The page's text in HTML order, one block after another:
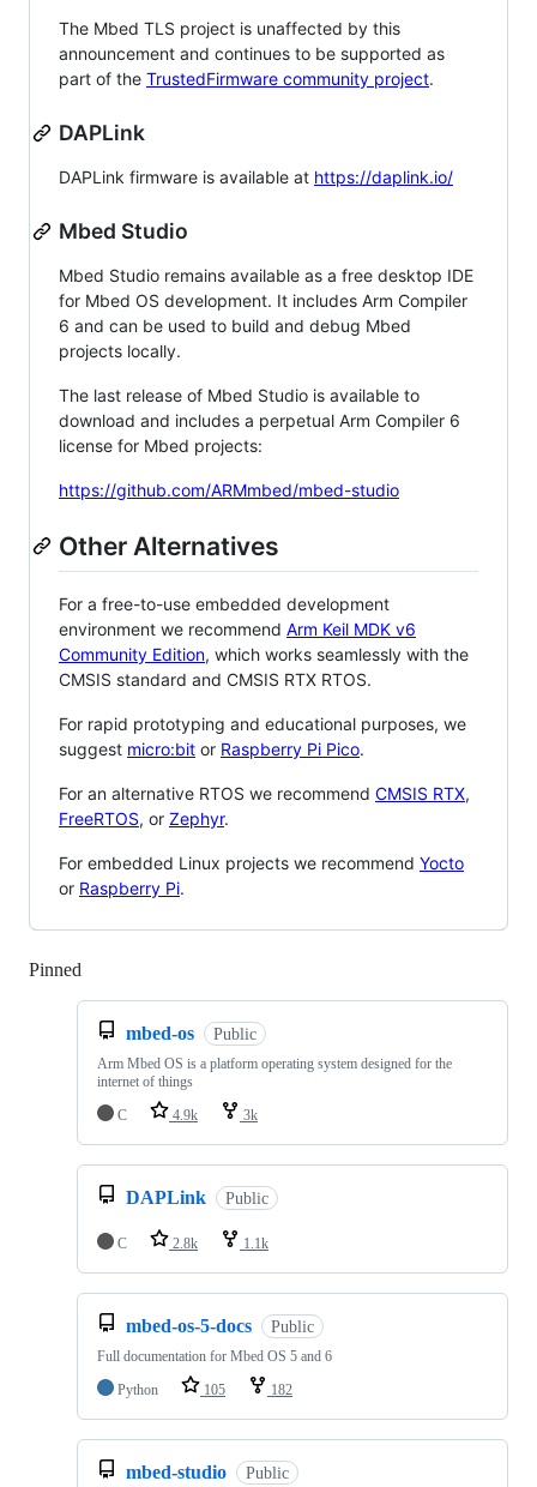
The Mbed TLS project is unaffected by this
announcement and continues to be supported as
part of the TrustedFirmware community project.
DAPLink
DAPLink firmware is available at https://daplink.io/
Mbed Studio
Mbed Studio remains available as a free desktop IDE
for Mbed OS development. It includes Arm Compiler
6 and can be used to build and debug Mbed
projects locally.
The last release of Mbed Studio is available to
download and includes a perpetual Arm Compiler 6
license for Mbed projects:
https://github.com/ARMmbed/mbed-studio
Other Alternatives
For a free-to-use embedded development
environment we recommend Arm Keil MDK v6
Community Edition, which works seamlessly with the
CMSIS standard and CMSIS RTX RTOS.
For rapid prototyping and educational purposes, we
suggest micro:bit or Raspberry Pi Pico.
For an alternative RTOS we recommend CMSIS RTX,
FreeRTOS, or Zephyr.
For embedded Linux projects we recommend Yocto
or Raspberry Pi.
Pinned
mbed-os Public
Arm Mbed OS is a platform operating system designed for the
internet of things
C
4.9k 3k
DAPLink Public
C 2.8k 1.1k
mbed-os-5-docs Public
Full documentation for Mbed OS 5 and 6
Python
105 182
mbed-studio Public